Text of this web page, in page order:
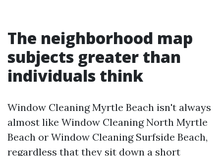
The neighborhood map
subjects greater than
individuals think
Window Cleaning Myrtle Beach isn't always
almost like Window Cleaning North Myrtle
Beach or Window Cleaning Surfside Beach,
regardless that they sit down a short